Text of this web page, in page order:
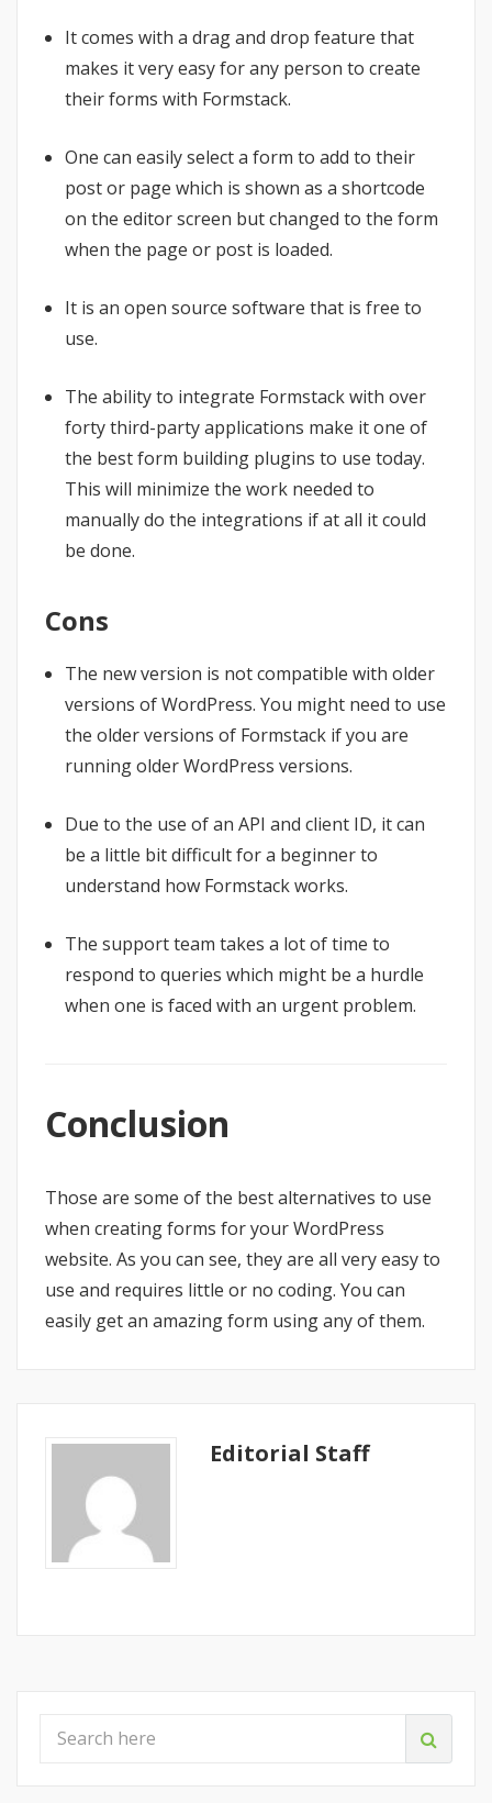
It comes with a drag and drop feature that
makes it very easy for any person to create
their forms with Formstack.
One can easily select a form to add to their
post or page which is shown as a shortcode
on the editor screen but changed to the form
when the page or post is loaded.
It is an open source software that is free to
use.
The ability to integrate Formstack with over
forty third-party applications make it one of
the best form building plugins to use today.
This will minimize the work needed to
manually do the integrations if at all it could
be done.
Cons
The new version is not compatible with older
versions of WordPress. You might need to use
the older versions of Formstack if you are
running older WordPress versions.
Due to the use of an API and client ID, it can
be a little bit difficult for a beginner to
understand how Formstack works.
The support team takes a lot of time to
respond to queries which might be a hurdle
when one is faced with an urgent problem.
Conclusion
Those are some of the best alternatives to use
when creating forms for your WordPress
website. As you can see, they are all very easy to
use and requires little or no coding. You can
easily get an amazing form using any of them.
Editorial Staff